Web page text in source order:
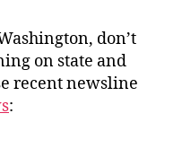
Box
News
don’t
on state and
recent newsline
: